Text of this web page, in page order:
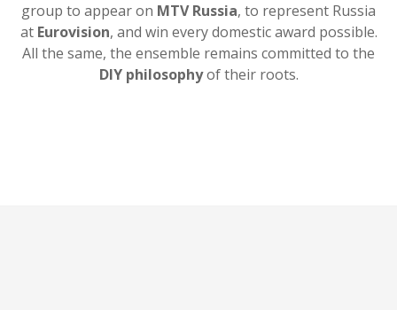
group to appear on MTV Russia, to represent Russia
at Eurovision, and win every domestic award possible.
All the same, the ensemble remains committed to the
DIY philosophyof their roots.